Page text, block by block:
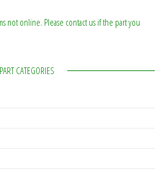
not online. Please contact us if the part you
PART CATEGORIES